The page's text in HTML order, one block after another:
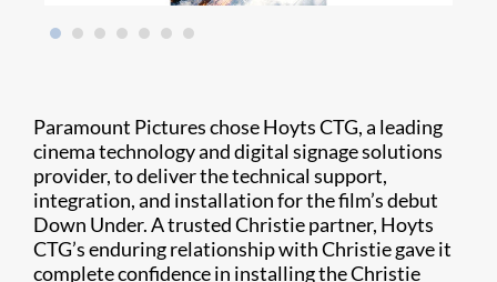
Paramount Pictures chose Hoyts CTG, a leading
cinema technology and digital signage solutions
provider, to deliver the technical support,
integration, and installation for the film’s debut
Down Under. A trusted Christie partner, Hoyts
CTG’s enduring relationship with Christie gave it
complete confidence in installing the Christie